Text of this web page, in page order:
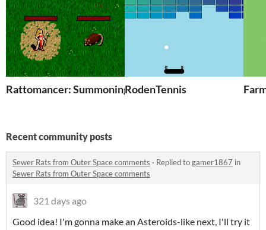
Rattomancer: Summoning Gone Awry
RodenTennis
Recent community posts
Sewer Rats from Outer Space comments · Replied togamer1867 in
Sewer Rats from Outer Space comments
321 days ago
Good idea! I'm gonna make an Asteroids-like next, I'll try it